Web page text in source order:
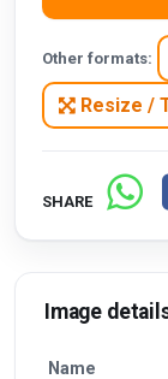
Other formats:
Resize /
SHARE
Image
Name